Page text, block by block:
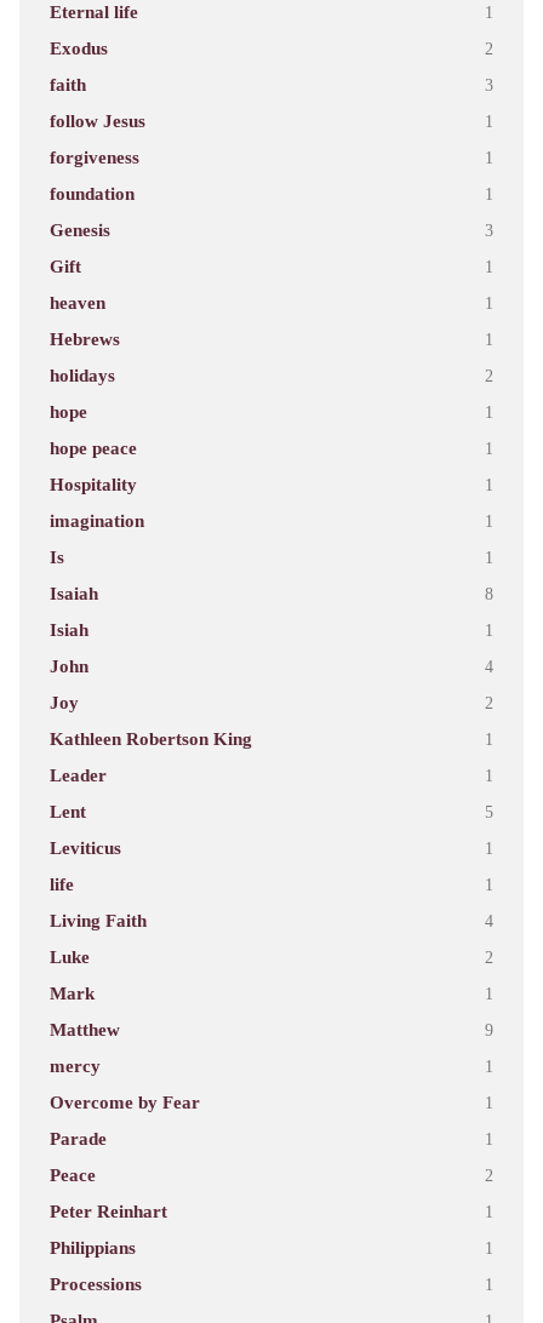
Eternal life 1
Exodus 2
faith 3
follow Jesus 1
forgiveness 1
foundation 1
Genesis 3
Gift 1
heaven 1
Hebrews 1
holidays 2
hope 1
hope peace 1
Hospitality 1
imagination 1
Is 1
Isaiah 8
Isiah 1
John 4
Joy 2
Kathleen Robertson King 1
Leader 1
Lent 5
Leviticus 1
life 1
Living Faith 4
Luke 2
Mark 1
Matthew 9
mercy 1
Overcome by Fear 1
Parade 1
Peace 2
Peter Reinhart 1
Philippians 1
Processions 1